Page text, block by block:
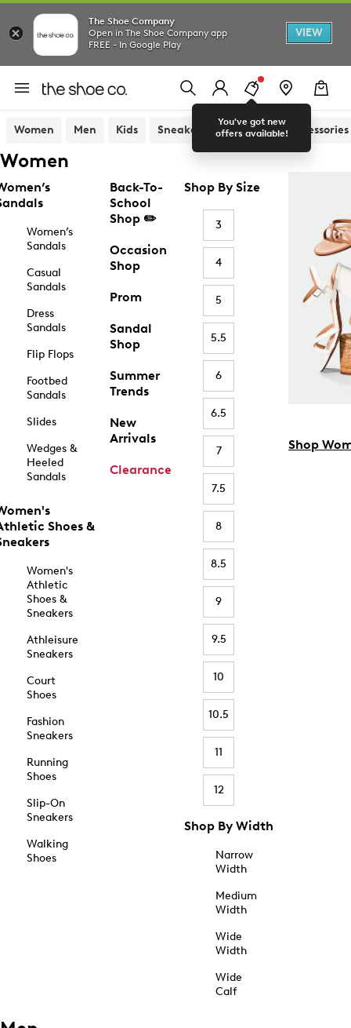
The Shoe Company
Open in The Shoe Company app
FREE - In Google Play
VIEW
You've got new
offers available!
Women Men Kids Sneakers Sandals Accessories
Women
Women’s
Sandals
Casual
Sandals
Dress
Sandals
Flip Flops
Footbed
Sandals
Slides
Wedges &
Heeled
Sandals
Shoes &
Women's
Athletic
Shoes &
Sneakers
Athleisure
Sneakers
Court
Shoes
Fashion
Sneakers
Running
Shoes
Slip-On
Sneakers
Walking
Shoes
Back-To-
School
Shop ✏️
Occasion
Shop
Prom
Sandal
Shop
Summer
Trends
New
Arrivals
Clearance
Shop By Size
3
4
5
5.5
6
6.5
7
7.5
8
8.5
9
9.5
10
10.5
11
12
Shop By Width
Narrow
Width
Medium
Width
Wide
Width
Wide
Calf
Shop